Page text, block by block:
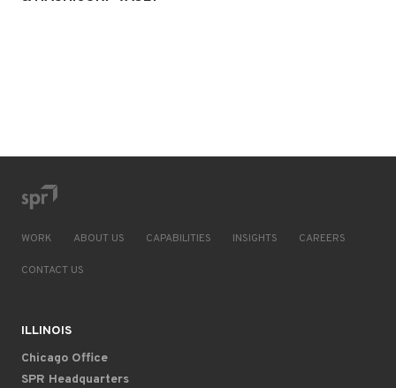
WORK ABOUT US CAPABILITIES INSIGHTS CAREERS
CONTACT US
ILLINOIS
Chicago Office
SPR Headquarters